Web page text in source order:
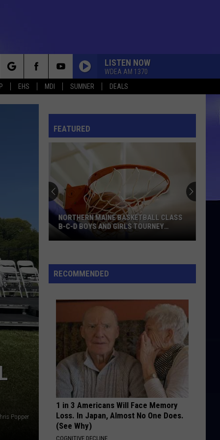
EHS MDI SUMNER DEALS
LISTEN NOW
WDEA AM 1370
Popper
FEATURED
Basketball
Class
Girls
Tourney
Brackets
[UPDATED]
NORTHERN MAINE BASKETBALL CLASS
B-C-D BOYS AND GIRLS TOURNEY
RECOMMENDED
1 in 3 Americans Will Face Memory
Loss. In Japan, Almost No One Does.
(See Why)
COGNITIVE DECLINE